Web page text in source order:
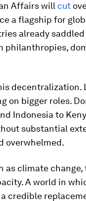
Affairs will cut
a flagship for
already
philanthropies,
decentralization.
on bigger roles.
Indonesia to
substantial
overwhelmed.
as climate
A world in
credible